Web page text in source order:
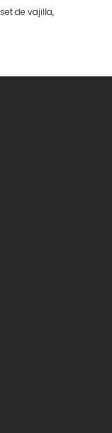
set de vajilla,